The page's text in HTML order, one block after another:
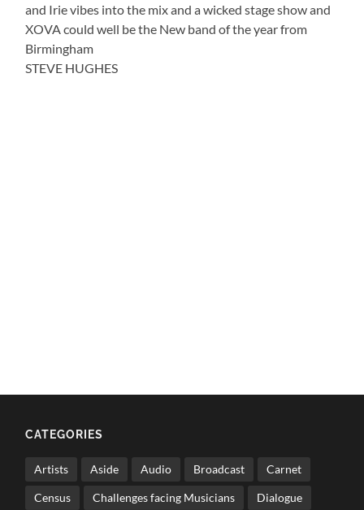
and Irie vibes into the mix and a wicked stage show and
XOVA could well be the New band of the year from
Birmingham
STEVE HUGHES
CATEGORIES
Artists Aside Audio Broadcast Carnet
Census Challenges facing Musicians Dialogue